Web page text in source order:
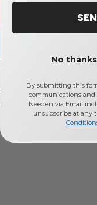
$2.94
$4.70
-
No
By submitting this
communications and
Needen via Email
unsubscribe at any